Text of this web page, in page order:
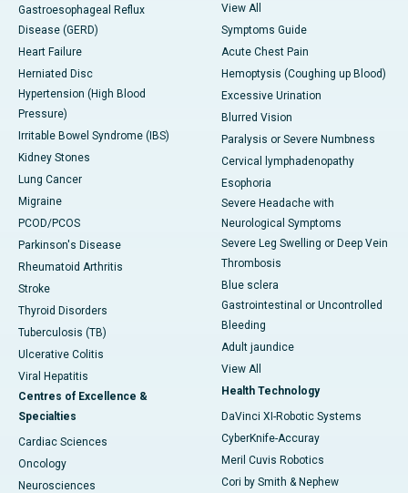
Gastroesophageal Reflux
Disease (GERD)
Heart Failure
Herniated Disc
Hypertension (High Blood
Pressure)
Irritable Bowel Syndrome (IBS)
Kidney Stones
Lung Cancer
Migraine
PCOD/PCOS
Parkinson's Disease
Rheumatoid Arthritis
Stroke
Thyroid Disorders
Tuberculosis (TB)
Ulcerative Colitis
Viral Hepatitis
Centres of Excellence &
Specialties
Cardiac Sciences
Oncology
Neurosciences
View All
Symptoms Guide
Acute Chest Pain
Hemoptysis (Coughing up Blood)
Excessive Urination
Blurred Vision
Paralysis or Severe Numbness
Cervical lymphadenopathy
Esophoria
Severe Headache with
Neurological Symptoms
Severe Leg Swelling or Deep Vein
Thrombosis
Blue sclera
Gastrointestinal or Uncontrolled
Bleeding
Adult jaundice
View All
Health Technology
DaVinci XI-Robotic Systems
CyberKnife-Accuray
Meril Cuvis Robotics
Cori by Smith & Nephew